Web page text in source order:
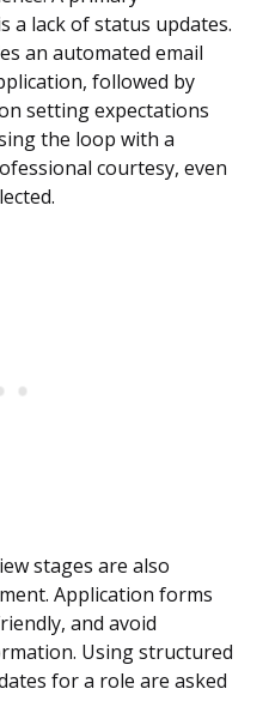
lack of status updates.
an automated email
followed by
setting expectations
the loop with a
courtesy, even
stages are also
Application forms
and avoid
Using structured
for a role are asked